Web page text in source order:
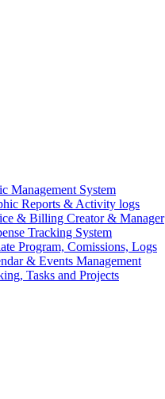
Management System
Reports & Activity logs
& Billing Creator & Manager
Tracking System
Program, Comissions, Logs
& Events Management
Tasks and Projects